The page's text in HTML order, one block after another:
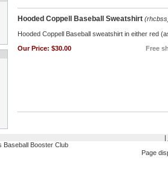
Hooded Coppell Baseball Sweatshirt
Hooded Coppell Baseball sweatshirt in either red
Our Price: $30.00 Free
|
Baseball Booster Club
Page